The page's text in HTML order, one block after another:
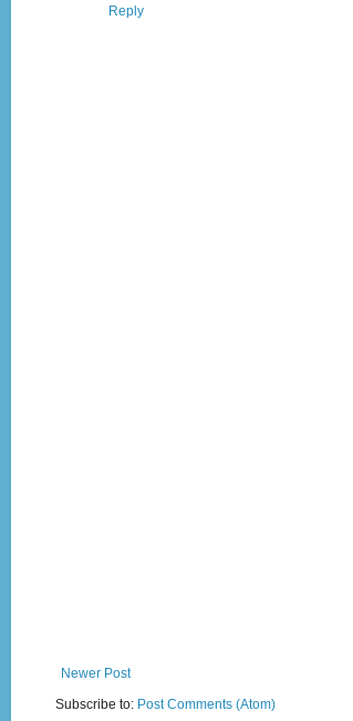
Reply
Newer Post
Subscribe to: Post Comments (Atom)